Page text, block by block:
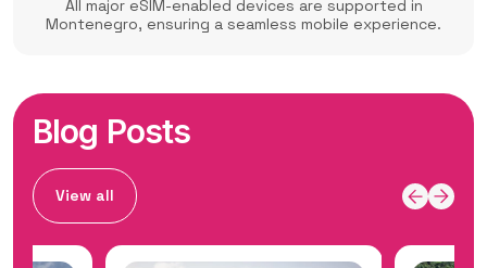
All major eSIM-enabled devices are supported in
Montenegro, ensuring a seamless mobile experience.
Blog Posts
View all